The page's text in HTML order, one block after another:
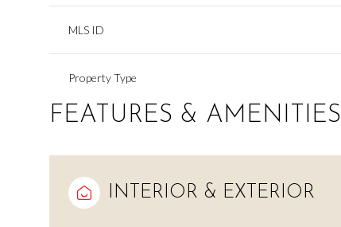
MLS ID
Property Type
FEATURES & AMENITIES
INTERIOR & EXTERIOR